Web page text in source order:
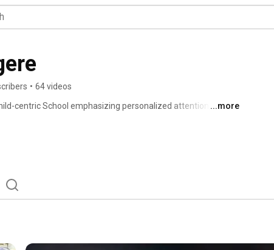
• 64 videos
centric School emphasizing personalized attention, ...more